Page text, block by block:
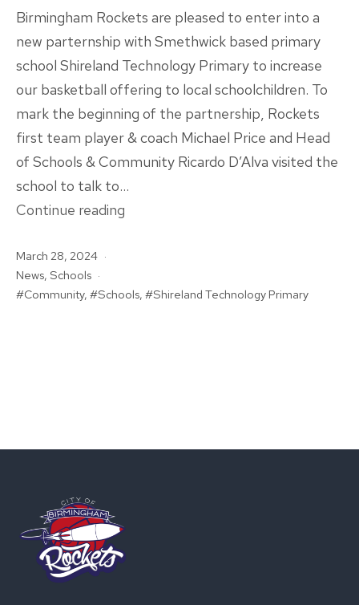
Birmingham Rockets are pleased to enter into a
new parternship with Smethwick based primary
school Shireland Technology Primary to increase
our basketball offering to local schoolchildren. To
mark the beginning of the partnership, Rockets
first team player & coach Michael Price and Head
of Schools & Community Ricardo D’Alva visited the
school to talk to…
Continue reading
Shireland
Published
March 28, 2024
Categorised
as
News, Schools
Tagged
Community, Schools, Shireland Technology Primary